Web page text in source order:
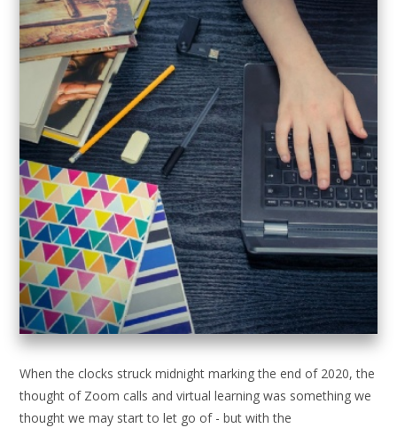
When the clocks struck midnight marking the end of 2020, the
thought of Zoom calls and virtual learning was something we
thought we may start to let go of - but with the